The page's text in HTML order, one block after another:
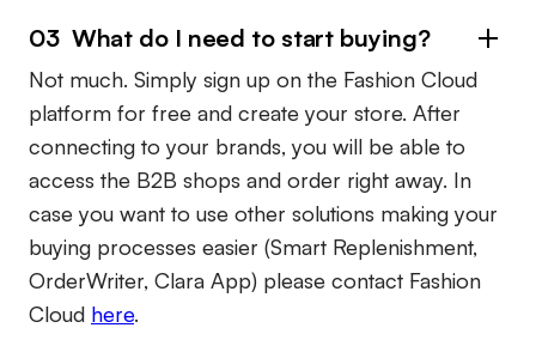
03 What do I need to start buying?
Not much. Simply sign up on the Fashion Cloud
platform for free and create your store. After
connecting to your brands, you will be able to
access the B2B shops and order right away. In
case you want to use other solutions making your
buying processes easier (Smart Replenishment,
OrderWriter, Clara App) please contact Fashion
Cloud here.